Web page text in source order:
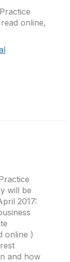
online,
will be
2017:
online )
and how